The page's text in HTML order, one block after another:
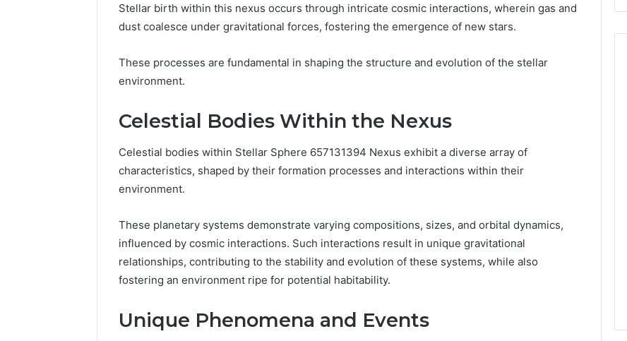
Stellar birth within this nexus occurs through intricate cosmic interactions, wherein gas and
dust coalesce under gravitational forces, fostering the emergence of new stars.
These processes are fundamental in shaping the structure and evolution of the stellar
environment.
Celestial Bodies Within the Nexus
Celestial bodies within Stellar Sphere 657131394 Nexus exhibit a diverse array of
characteristics, shaped by their formation processes and interactions within their
environment.
These planetary systems demonstrate varying compositions, sizes, and orbital dynamics,
influenced by cosmic interactions. Such interactions result in unique gravitational
relationships, contributing to the stability and evolution of these systems, while also
fostering an environment ripe for potential habitability.
Unique Phenomena and Events